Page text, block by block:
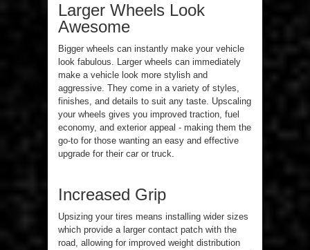
Larger Wheels Look
Awesome
Bigger wheels can instantly make your vehicle
look fabulous. Larger wheels can immediately
make a vehicle look more stylish and
aggressive. They come in a variety of styles,
finishes, and details to suit any taste. Upscaling
your wheels gives you improved traction, fuel
economy, and exterior appeal - making them the
go-to for those wanting an easy and effective
upgrade for their car or truck.
Increased Grip
Upsizing your tires means installing wider sizes
which provide a larger contact patch with the
road, allowing for improved weight distribution